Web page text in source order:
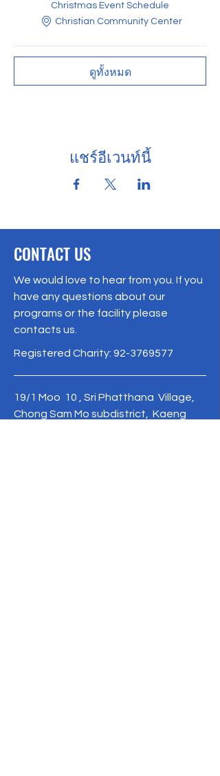
Christmas Event Schedule
Christian Community Center
ดูทั้งหมด
แชร์อีเวนท์นี้
CONTACT US
We would love to hear from you. If you
have any questions about our
programs or the facility please
contacts us.
Registered Charity: 92-3769577
19/1 Moo 10 , Sri Phatthana Village,
Chong Sam Mo subdistrict, Kaeng